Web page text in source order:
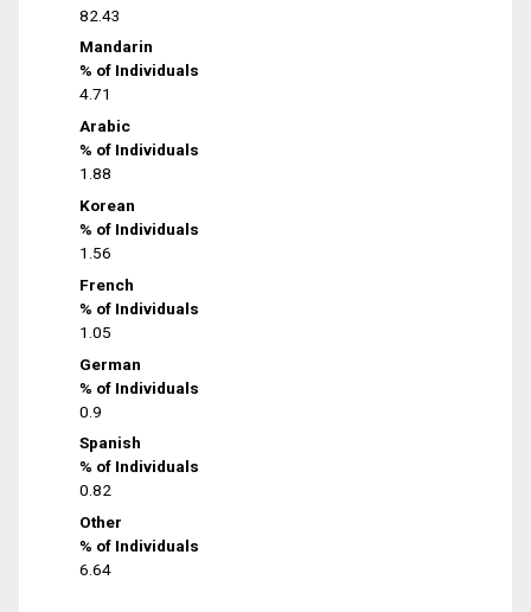
82.43
Mandarin
% of Individuals
4.71
Arabic
% of Individuals
1.88
Korean
% of Individuals
1.56
French
% of Individuals
1.05
German
% of Individuals
0.9
Spanish
% of Individuals
0.82
Other
% of Individuals
6.64